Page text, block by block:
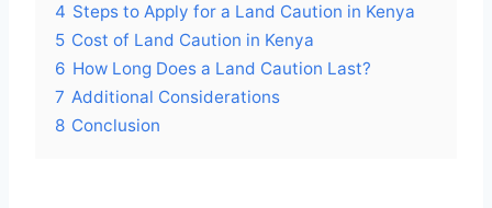
4 Steps to Apply for a Land Caution in Kenya
5 Cost of Land Caution in Kenya
6 How Long Does a Land Caution Last?
7 Additional Considerations
8 Conclusion